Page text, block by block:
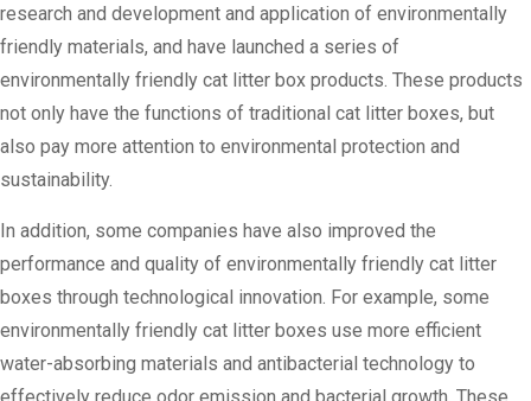
research and development and application of environmentally
friendly materials, and have launched a series of
environmentally friendly cat litter box products. These products
not only have the functions of traditional cat litter boxes, but
also pay more attention to environmental protection and
sustainability.
In addition, some companies have also improved the
performance and quality of environmentally friendly cat litter
boxes through technological innovation. For example, some
environmentally friendly cat litter boxes use more efficient
water-absorbing materials and antibacterial technology to
effectively reduce odor emission and bacterial growth. These